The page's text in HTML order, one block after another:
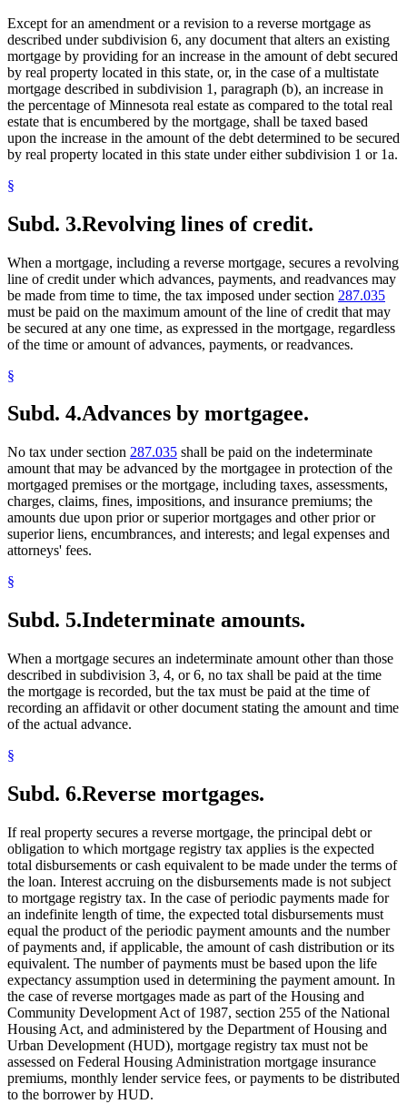
Except for an amendment or a revision to a reverse mortgage as
described under subdivision 6, any document that alters an existing
mortgage by providing for an increase in the amount of debt secured
by real property located in this state, or, in the case of a multistate
mortgage described in subdivision 1, paragraph (b), an increase in
the percentage of Minnesota real estate as compared to the total real
estate that is encumbered by the mortgage, shall be taxed based
upon the increase in the amount of the debt determined to be secured
by real property located in this state under either subdivision 1 or 1a.
§
Subd. 3.Revolving lines of credit.
When a mortgage, including a reverse mortgage, secures a revolving
line of credit under which advances, payments, and readvances may
be made from time to time, the tax imposed under section 287.035
must be paid on the maximum amount of the line of credit that may
be secured at any one time, as expressed in the mortgage, regardless
of the time or amount of advances, payments, or readvances.
§
Subd. 4.Advances by mortgagee.
No tax under section 287.035 shall be paid on the indeterminate
amount that may be advanced by the mortgagee in protection of the
mortgaged premises or the mortgage, including taxes, assessments,
charges, claims, fines, impositions, and insurance premiums; the
amounts due upon prior or superior mortgages and other prior or
superior liens, encumbrances, and interests; and legal expenses and
attorneys' fees.
§
Subd. 5.Indeterminate amounts.
When a mortgage secures an indeterminate amount other than those
described in subdivision 3, 4, or 6, no tax shall be paid at the time
the mortgage is recorded, but the tax must be paid at the time of
recording an affidavit or other document stating the amount and time
of the actual advance.
§
Subd. 6.Reverse mortgages.
If real property secures a reverse mortgage, the principal debt or
obligation to which mortgage registry tax applies is the expected
total disbursements or cash equivalent to be made under the terms of
the loan. Interest accruing on the disbursements made is not subject
to mortgage registry tax. In the case of periodic payments made for
an indefinite length of time, the expected total disbursements must
equal the product of the periodic payment amounts and the number
of payments and, if applicable, the amount of cash distribution or its
equivalent. The number of payments must be based upon the life
expectancy assumption used in determining the payment amount. In
the case of reverse mortgages made as part of the Housing and
Community Development Act of 1987, section 255 of the National
Housing Act, and administered by the Department of Housing and
Urban Development (HUD), mortgage registry tax must not be
assessed on Federal Housing Administration mortgage insurance
premiums, monthly lender service fees, or payments to be distributed
to the borrower by HUD.